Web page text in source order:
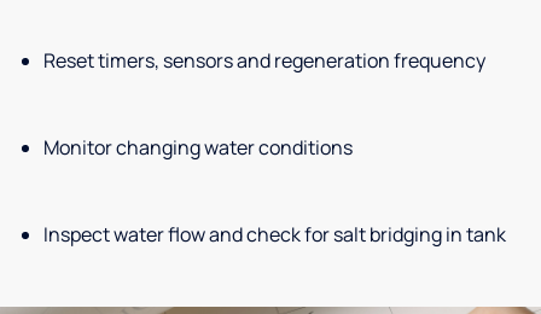
Reset timers, sensors and regeneration frequency
Monitor changing water conditions
Inspect water flow and check for salt bridging in tank